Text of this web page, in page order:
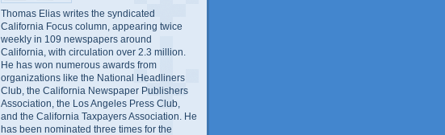
Thomas Elias writes the syndicated
California Focus column, appearing twice
weekly in 109 newspapers around
California, with circulation over 2.3 million.
He has won numerous awards from
organizations like the National Headliners
Club, the California Newspaper Publishers
Association, the Los Angeles Press Club,
and the California Taxpayers Association. He
has been nominated three times for the